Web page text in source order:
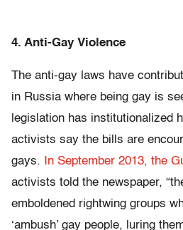
4. Anti-Gay Violence
The anti-gay laws have
in Russia where being gay is
legislation has institutionalized
activists say the bills are
gays.
In September 2013, the
activists told the newspaper,
emboldened rightwing groups
‘ambush’ gay people, luring